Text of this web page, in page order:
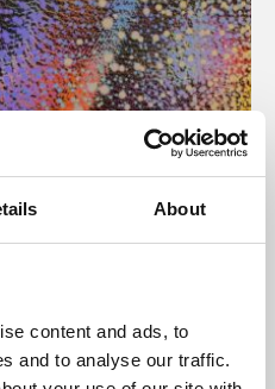
About
content and ads, to
and to analyse our traffic.
programme presents
across the world,
and De Montfort